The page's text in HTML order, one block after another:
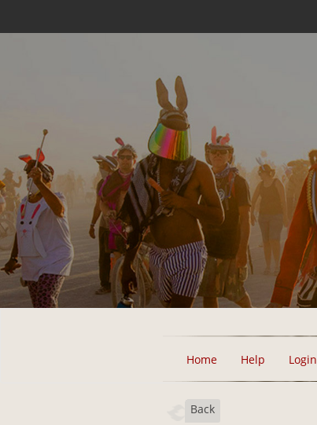
Home Help Login
Back